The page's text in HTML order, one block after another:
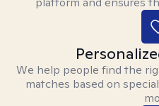
We help people find the
matches based on